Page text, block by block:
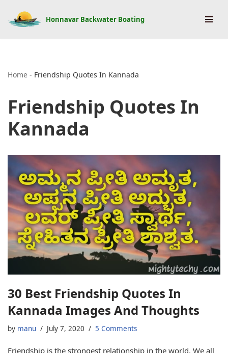
Skip
Honnavar Backwater Boating
Home - Friendship Quotes In Kannada
Friendship Quotes In
Kannada
30 Best Friendship Quotes In
Kannada Images And Thoughts
by manu July 7, 2020 5 Comments
Friendship is the strongest relationship in the world. We all